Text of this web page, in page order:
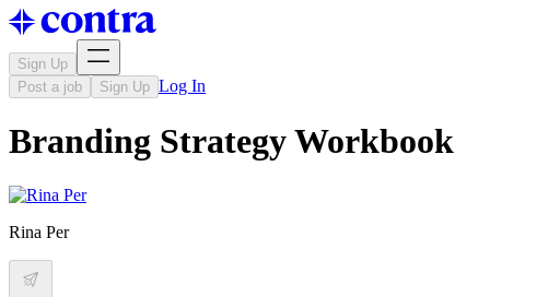
Sign Up
Post a job
Sign Up Log In
Branding Strategy Workbook
Rina Per